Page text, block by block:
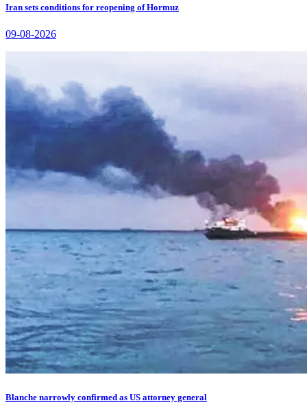
Iran sets conditions for reopening of Hormuz
09-08-2026
Blanche narrowly confirmed as US attorney general